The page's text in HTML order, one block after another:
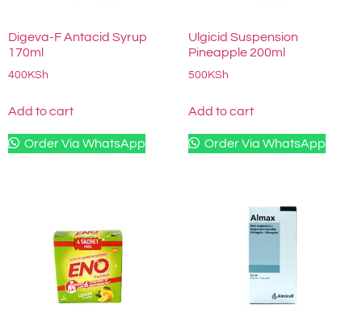
Digeva-F Antacid Syrup
170ml
400KSh
Add to cart
Order Via WhatsApp
Ulgicid Suspension
Pineapple 200ml
500KSh
Add to cart
Order Via WhatsApp